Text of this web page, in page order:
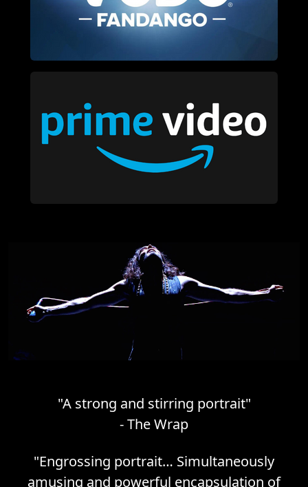
"A strong and stirring portrait"
-The Wrap
"Engrossing portrait… Simultaneously
amusing and powerful encapsulation of